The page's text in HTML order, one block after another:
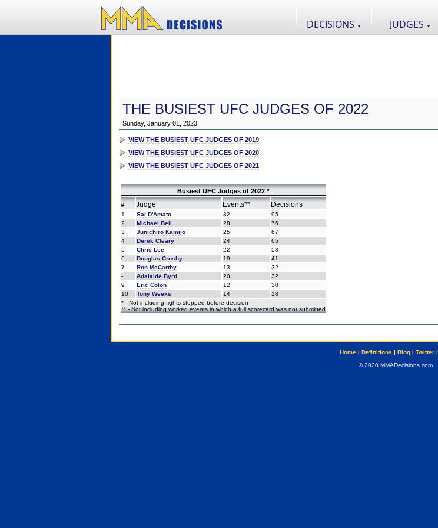
DECISIONS ▼ JUDGES ▼
THE BUSIEST UFC JUDGES OF 2022
Sunday, January 01, 2023
VIEW THE BUSIEST UFC JUDGES OF 2019
VIEW THE BUSIEST UFC JUDGES OF 2020
VIEW THE BUSIEST UFC JUDGES OF 2021
Busiest UFC Judges of 2022 *
# Judge Events** Decisions
1 Sal D'Amato 32
95
2
Michael Bell 28
76
3
Junichiro Kamijo 25
67
4
Derek Cleary 24
65
5
Chris Lee 22
53
6
Douglas Crosby 19
41
7
Ron McCarthy 13
32
-
Adalaide Byrd 20
32
9
Eric Colon 12
30
10
Tony Weeks 14
18
* - Not including fights stopped before decision
** - Not including worked events in which a full scorecard was not submitted
Home| Definitions | Blog| Twitter|
© 2020 MMADecisions.com